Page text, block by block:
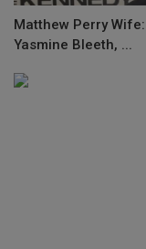
Matthew Perry
Yasmine Bleeth, ...